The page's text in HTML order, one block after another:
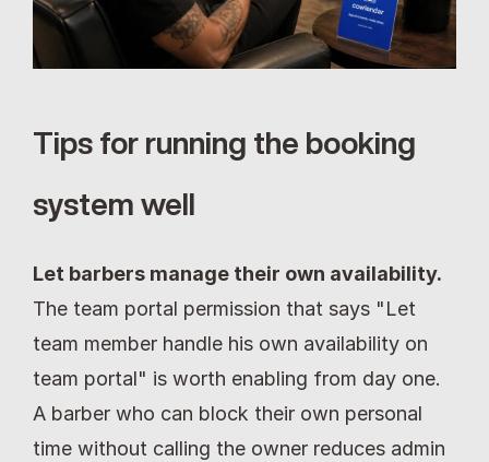
Tips for running the booking
system well
Let barbers manage their own availability.
The team portal permission that says "Let
team member handle his own availability on
team portal" is worth enabling from day one.
A barber who can block their own personal
time without calling the owner reduces admin